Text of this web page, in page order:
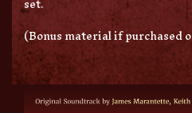
(Bonus material if purchased